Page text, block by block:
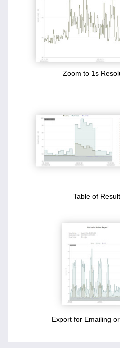
Zoom to 1s
Table of
Export for Emailing